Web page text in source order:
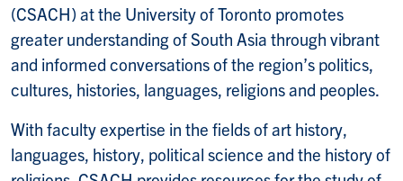
(CSACH) at the University of Toronto promotes
greater understanding of South Asia through vibrant
and informed conversations of the region’s politics,
cultures, histories, languages, religions and peoples.
With faculty expertise in the fields of art history,
languages, history, political science and the history of